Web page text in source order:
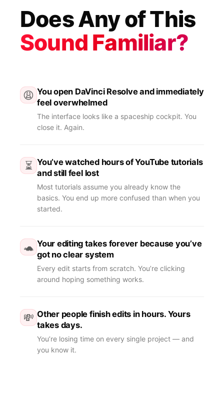
Does Any of This
Sound Familiar?
😩 You open DaVinci Resolve and immediately
feel overwhelmed
The interface looks like a spaceship cockpit. You
close it. Again.
⏳ You’ve watched hours of YouTube tutorials
and still feel lost
Most tutorials assume you already know the
basics. You end up more confused than when you
started.
🐢 Your editing takes forever because you’ve
got no clear system
Every edit starts from scratch. You’re clicking
around hoping something works.
💸 Other people finish edits in hours. Yours
takes days.
You’re losing time on every single project — and
you know it.